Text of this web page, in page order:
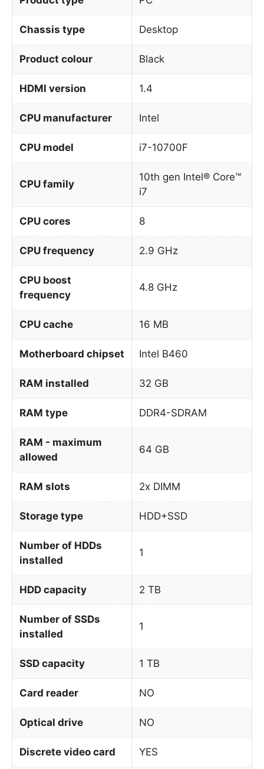
Chassis type Desktop
Product colour Black
HDMI version 1.4
CPU manufacturer Intel
CPU model i7-10700F
CPU family
10th gen Intel® Core™
i7
CPU cores 8
CPU frequency 2.9 GHz
CPU boost
frequency
4.8 GHz
CPU cache 16 MB
Motherboard chipset Intel B460
RAM installed 32 GB
RAM type DDR4-SDRAM
RAM - maximum
allowed
64 GB
RAM slots 2x DIMM
Storage type HDD+SSD
Number of HDDs
installed
1
HDD capacity 2 TB
Number of SSDs
installed
1
SSD capacity 1 TB
Card reader NO
Optical drive NO
Discrete video card YES